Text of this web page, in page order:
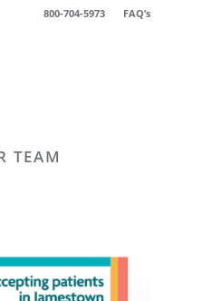
FAQ’s
800-704-5973
TEAM